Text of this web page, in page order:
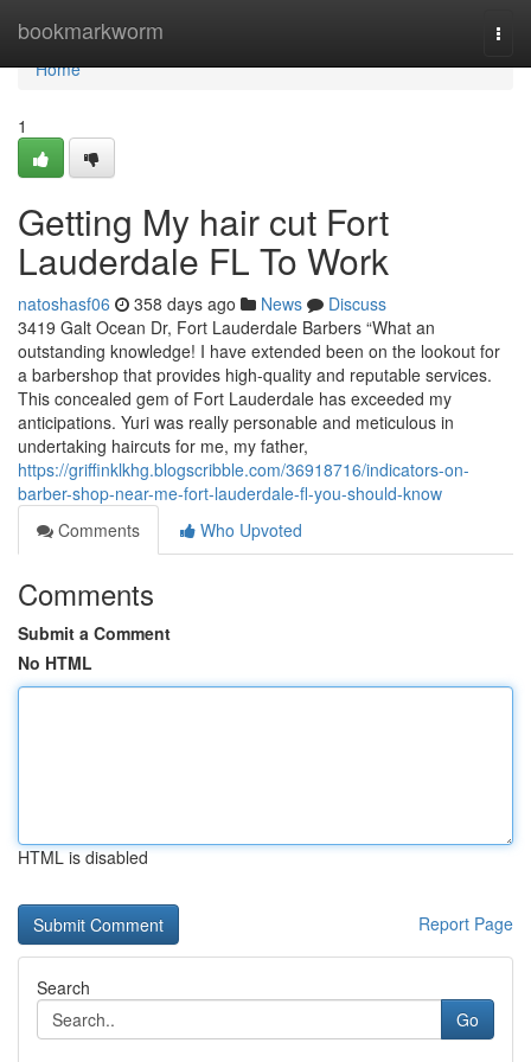
bookmarkworm
Home
Home
1
Getting My hair cut Fort
Lauderdale FL To Work
natoshasf06 358 days ago News
Discuss
3419 Galt Ocean Dr, Fort Lauderdale Barbers “What an
outstanding knowledge! I have extended been on the lookout for
a barbershop that provides high-quality and reputable services.
This concealed gem of Fort Lauderdale has exceeded my
anticipations. Yuri was really personable and meticulous in
undertaking haircuts for me, my father,
https://griffinklkhg.blogscribble.com/36918716/indicators-on-
barber-shop-near-me-fort-lauderdale-fl-you-should-know
Comments
Who Upvoted
Comments
Submit a Comment
No HTML
HTML is disabled
Report Page
Search
Go